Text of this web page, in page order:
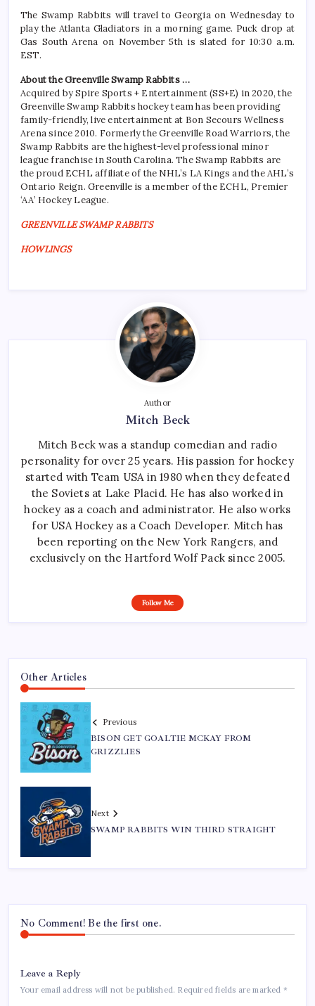
The Swamp Rabbits will travel to Georgia on Wednesday to
play the Atlanta Gladiators in a morning game. Puck drop at
Gas South Arena on November 5th is slated for 10:30 a.m.
EST.
About the Greenville Swamp Rabbits …
Acquired by Spire Sports + Entertainment (SS+E) in 2020, the
Greenville Swamp Rabbits hockey team has been providing
family-friendly, live entertainment at Bon Secours Wellness
Arena since 2010. Formerly the Greenville Road Warriors, the
Swamp Rabbits are the highest-level professional minor
league franchise in South Carolina. The Swamp Rabbits are
the proud ECHL affiliate of the NHL’s LA Kings and the AHL’s
Ontario Reign. Greenville is a member of the ECHL, Premier
‘AA’ Hockey League.
GREENVILLE SWAMP RABBITS
HOWLINGS
Author
Mitch Beck
Mitch Beck was a standup comedian and radio
personality for over 25 years. His passion for hockey
started with Team USA in 1980 when they defeated
the Soviets at Lake Placid. He has also worked in
hockey as a coach and administrator. He also works
for USA Hockey as a Coach Developer. Mitch has
been reporting on the New York Rangers, and
exclusively on the Hartford Wolf Pack since 2005.
Follow Me
Other Articles
Previous
BISON GET GOALTIE MCKAY FROM
GRIZZLIES
Next
SWAMP RABBITS WIN THIRD STRAIGHT
No Comment! Be the first one.
Leave a Reply
Your email address will not be published. Required fields are marked *